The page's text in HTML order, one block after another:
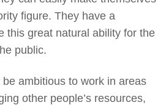
figure. They have a
this great natural ability for the
public.
ambitious to work in areas
other people’s resources,